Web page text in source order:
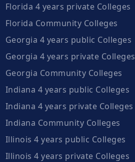
Florida 4 years private Colleges
Florida Community Colleges
Georgia 4 years public Colleges
Georgia 4 years private Colleges
Georgia Community Colleges
Indiana 4 years public Colleges
Indiana 4 years private Colleges
Indiana Community Colleges
Illinois 4 years public Colleges
Illinois 4 years private Colleges